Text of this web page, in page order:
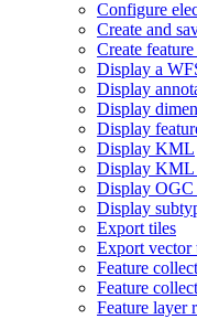
Configure
Create and
Create
Display a WF
Display
Display
Display
Display KML
Display KML
Display OGC
Display
Export tiles
Export vector
Feature
Feature
Feature layer